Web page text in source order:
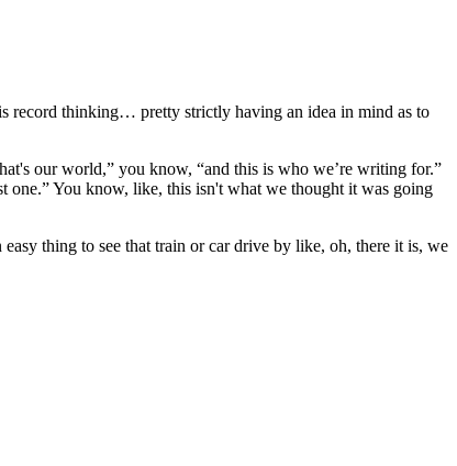
record thinking… pretty strictly having an idea in mind as to
our world,” you know, “and this is who we’re writing for.”
You know, like, this isn't what we thought it was going
thing to see that train or car drive by like, oh, there it is, we